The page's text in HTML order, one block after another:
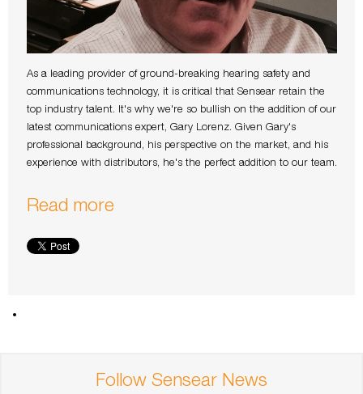
As a leading provider of ground-breaking hearing safety and
communications technology, it is critical that Sensear retain the
top industry talent. It's why we're so bullish on the addition of our
latest communications expert, Gary Lorenz. Given Gary's
professional background, his perspective on the market, and his
experience with distributors, he's the perfect addition to our team.
Read more
Follow Sensear News